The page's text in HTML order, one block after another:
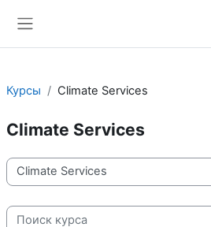
Курсы Climate Services
Climate Services
Категории курсов
Поиск курса